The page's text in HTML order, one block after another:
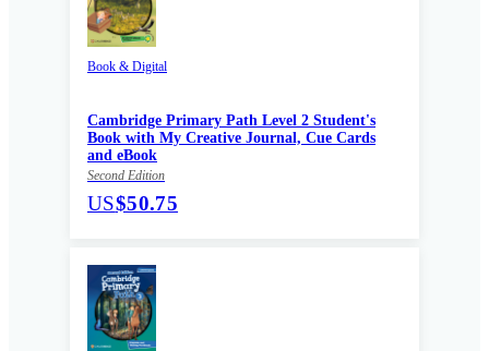
Book & Digital
Cambridge Primary Path Level 2 Student's
Book with My Creative Journal, Cue Cards
and eBook
Second Edition
US$50.75